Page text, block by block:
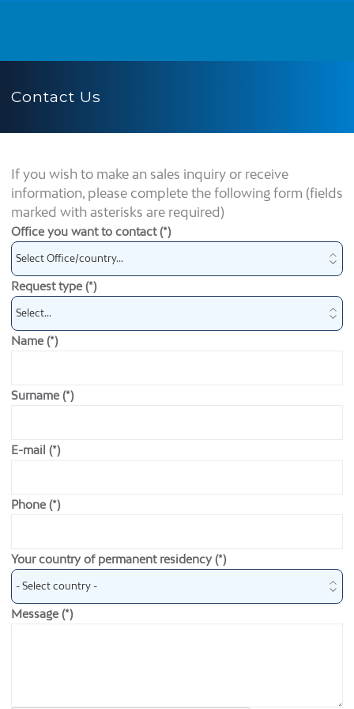
Contact Us
If you wish to make an sales inquiry or receive
information, please complete the following form (fields
marked with asterisks are required)
Office you want to contact (*)
Request type (*)
Name (*)
Surname (*)
E-mail (*)
Phone (*)
Your country of permanent residency (*)
Message (*)